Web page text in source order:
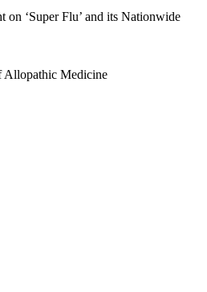
on ‘Super Flu’ and its Nationwide
Allopathic Medicine